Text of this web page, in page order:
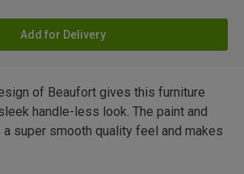
Add for Delivery
of Beaufort gives this furniture
handle-less look. The paint and
super smooth quality feel and makes